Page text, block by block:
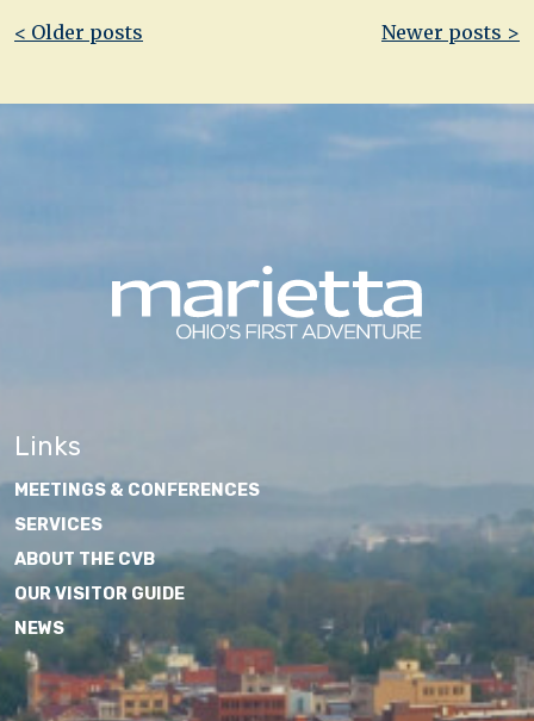
Post
< Older posts Newer posts >
Links
MEETINGS & CONFERENCES
SERVICES
ABOUT THE CVB
OUR VISITOR GUIDE
NEWS